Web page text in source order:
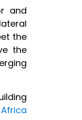
and
the
the